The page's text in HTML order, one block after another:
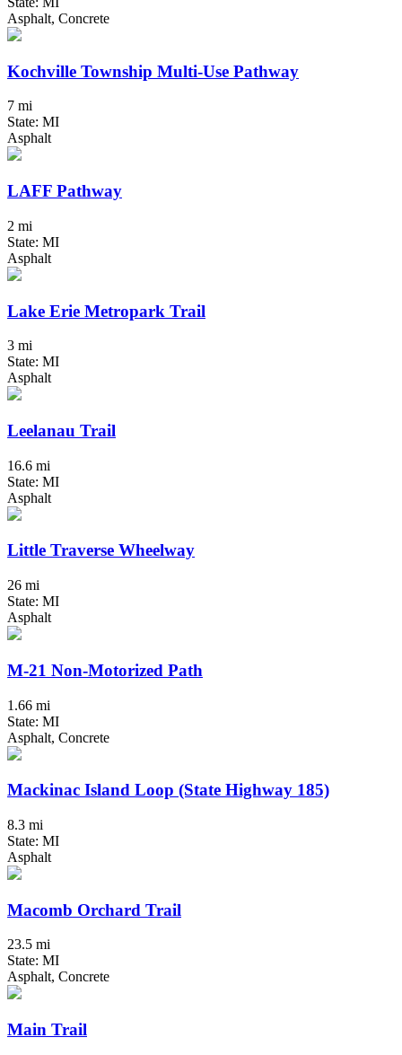
Asphalt, Concrete
Kochville Township Multi-Use Pathway
7 mi
State: MI
Asphalt
LAFF Pathway
2 mi
State: MI
Asphalt
Lake Erie Metropark Trail
3 mi
State: MI
Asphalt
Leelanau Trail
16.6 mi
State: MI
Asphalt
Little Traverse Wheelway
26 mi
State: MI
Asphalt
M-21 Non-Motorized Path
1.66 mi
State: MI
Asphalt, Concrete
Mackinac Island Loop (State Highway 185)
8.3 mi
State: MI
Asphalt
Macomb Orchard Trail
23.5 mi
State: MI
Asphalt, Concrete
Main Trail